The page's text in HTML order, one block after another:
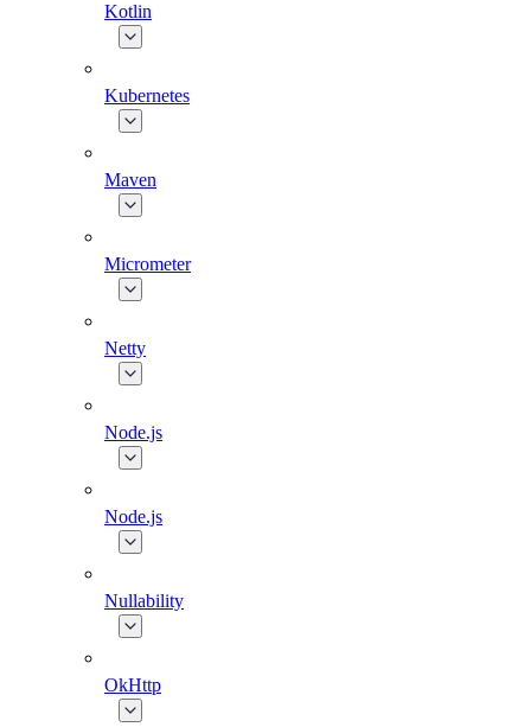
Kotlin
Kubernetes
Maven
Micrometer
Netty
Node.js
Node.js
Nullability
OkHttp